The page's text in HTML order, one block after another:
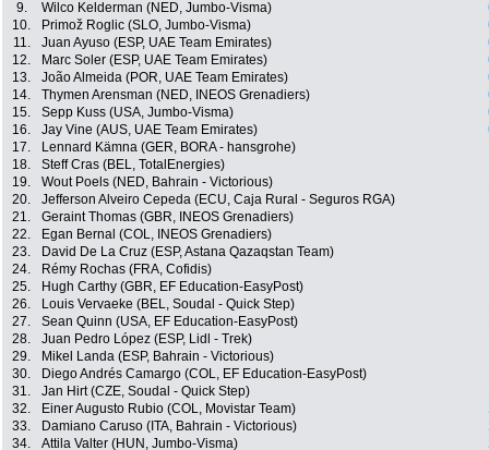
9. Wilco Kelderman (NED, Jumbo-Visma)
10.
Primož Roglic (SLO, Jumbo-Visma)
11.
Juan Ayuso (ESP, UAE Team Emirates)
12.
Marc Soler (ESP, UAE Team Emirates)
13.
João Almeida (POR, UAE Team Emirates)
14.
Thymen Arensman (NED, INEOS Grenadiers)
15.
Sepp Kuss (USA, Jumbo-Visma)
16.
Jay Vine (AUS, UAE Team Emirates)
17.
Lennard Kämna (GER, BORA - hansgrohe)
18.
Steff Cras (BEL, TotalEnergies)
19.
Wout Poels (NED, Bahrain - Victorious)
20.
Jefferson Alveiro Cepeda (ECU, Caja Rural - Seguros RGA)
21.
Geraint Thomas (GBR, INEOS Grenadiers)
22.
Egan Bernal (COL, INEOS Grenadiers)
23.
David De La Cruz (ESP, Astana Qazaqstan Team)
24.
Rémy Rochas (FRA, Cofidis)
25.
Hugh Carthy (GBR, EF Education-EasyPost)
26.
Louis Vervaeke (BEL, Soudal - Quick Step)
27.
Sean Quinn (USA, EF Education-EasyPost)
28.
Juan Pedro López (ESP, Lidl - Trek)
29.
Mikel Landa (ESP, Bahrain - Victorious)
30.
Diego Andrés Camargo (COL, EF Education-EasyPost)
31.
Jan Hirt (CZE, Soudal - Quick Step)
32.
Einer Augusto Rubio (COL, Movistar Team)
33.
Damiano Caruso (ITA, Bahrain - Victorious)
34.
Attila Valter (HUN, Jumbo-Visma)